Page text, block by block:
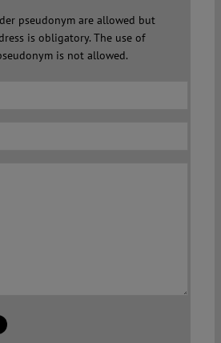
pseudonym are allowed but
is obligatory. The use of
is not allowed.